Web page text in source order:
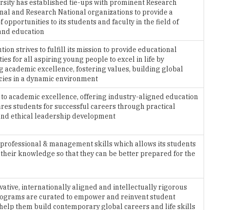
has established tie-ups with prominent Research
and Research National organizations to provide a
opportunities to its students and faculty in the field of
education
strives to fulfill its mission to provide educational
for all aspiring young people to excel in life by
academic excellence, fostering values, building global
in a dynamic environment
academic excellence, offering industry-aligned education
students for successful careers through practical
ethical leadership development
& management skills which allows its students
knowledge so that they can be better prepared for the
internationally aligned and intellectually rigorous
are curated to empower and reinvent student
them build contemporary global careers and life skills